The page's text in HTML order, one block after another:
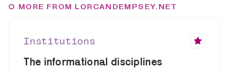
MORE FROM LORCANDEMPSEY.NET
Institutions
The informational disciplines